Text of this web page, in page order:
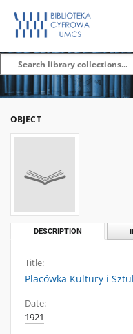
OBJECT
DESCRIPTION
Title:
Placówka Kultury i
Date:
1921